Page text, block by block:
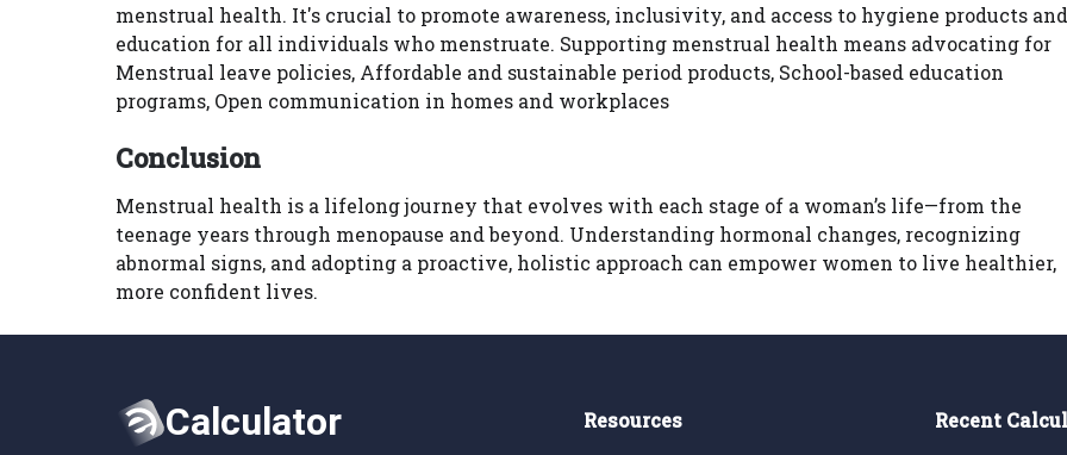
menstrual health. It's crucial to promote awareness, inclusivity, and access to hygiene products and
education for all individuals who menstruate. Supporting menstrual health means advocating for
Menstrual leave policies, Affordable and sustainable period products, School-based education
programs, Open communication in homes and workplaces
Conclusion
Menstrual health is a lifelong journey that evolves with each stage of a woman’s life—from the
teenage years through menopause and beyond. Understanding hormonal changes, recognizing
abnormal signs, and adopting a proactive, holistic approach can empower women to live healthier,
more confident lives.
Resources Recent